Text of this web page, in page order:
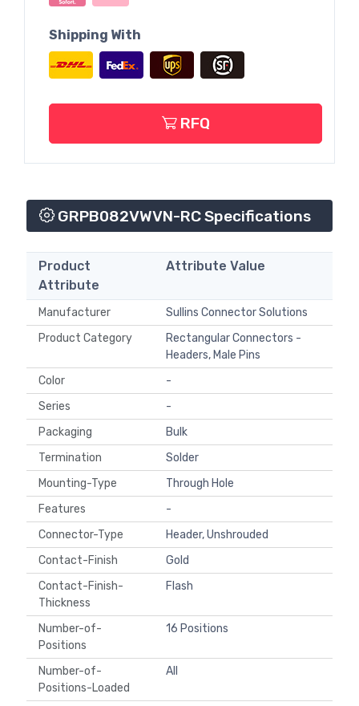
Shipping With
RFQ
GRPB082VWVN-RC Specifications
Product
Attribute
Attribute Value
Manufacturer
Sullins Connector Solutions
Product Category
Rectangular Connectors -
Headers, Male Pins
Color
-
Series
-
Packaging
Bulk
Termination
Solder
Mounting-Type
Through Hole
Features
-
Connector-Type
Header, Unshrouded
Contact-Finish
Gold
Contact-Finish-
Thickness
Flash
Number-of-
Positions
16 Positions
Number-of-
Positions-Loaded
All